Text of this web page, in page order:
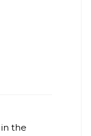
the